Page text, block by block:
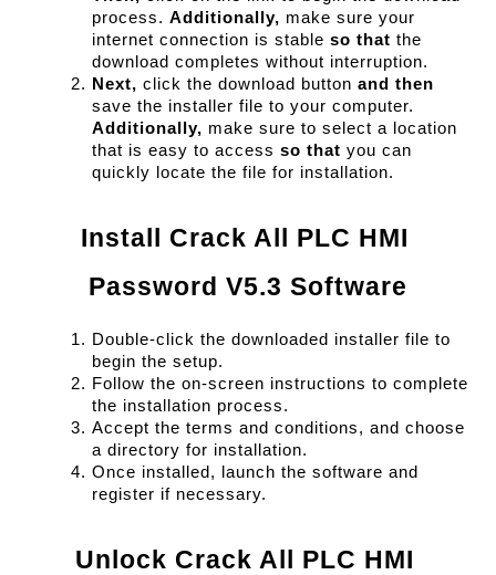
process. Additionally, make sure your
internet connection is stable so that the
download completes without interruption.
Next, click the download button and then
Additionally, make sure to select a location
that is easy to access so that you can
quickly locate the file for installation.
Install Crack All PLC HMI
Password V5.3 Software
Double-click the downloaded installer file to
begin the setup.
Follow the on-screen instructions to complete
the installation process.
Accept the terms and conditions, and choose
a directory for installation.
Once installed, launch the software and
register if necessary.
Unlock Crack All PLC HMI